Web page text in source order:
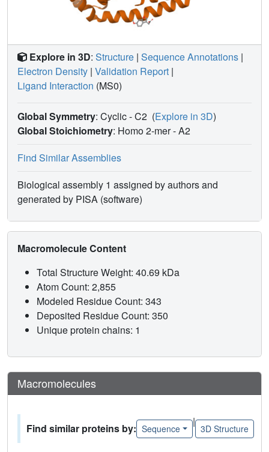
Explore in 3D: Structure | Sequence Annotations |
Electron Density | Validation Report |
Ligand Interaction (MS0)
Global Symmetry: Cyclic - C2 (Explore in 3D)
Global Stoichiometry: Homo 2-mer -A2
Find Similar Assemblies
Biological assembly 1 assigned by authors and
generated by PISA (software)
Macromolecule Content
Total Structure Weight: 40.69 kDa
Atom Count: 2,855
Modeled Residue Count: 343
Deposited Residue Count: 350
Unique protein chains: 1
Macromolecules
Find similar proteins by: Sequence
|
3D Structure